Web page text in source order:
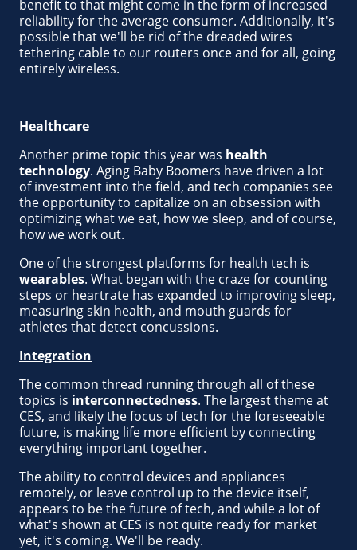
benefit to that might come in the form of increased
reliability for the average consumer. Additionally, it's
possible that we'll be rid of the dreaded wires
tethering cable to our routers once and for all, going
entirely wireless.
Healthcare
Another prime topic this year was health
technology. Aging Baby Boomers have driven a lot
of investment into the field, and tech companies see
the opportunity to capitalize on an obsession with
optimizing what we eat, how we sleep, and of course,
how we work out.
One of the strongest platforms for health tech is
wearables. What began with the craze for counting
steps or heartrate has expanded to improving sleep,
measuring skin health, and mouth guards for
athletes that detect concussions.
Integration
The common thread running through all of these
topics is interconnectedness. The largest theme at
CES, and likely the focus of tech for the foreseeable
future, is making life more efficient by connecting
everything important together.
The ability to control devices and appliances
remotely, or leave control up to the device itself,
appears to be the future of tech, and while a lot of
what's shown at CES is not quite ready for market
yet, it's coming. We'll be ready.